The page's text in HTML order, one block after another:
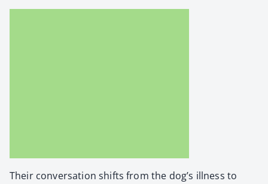
Their con­ver­sa­tion shifts from the dog’s ill­ness to